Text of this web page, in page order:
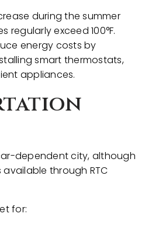
during the summer
regularly exceed 100°F.
energy costs by
smart thermostats,
appliances.
dependent city, although
through RTC
for: